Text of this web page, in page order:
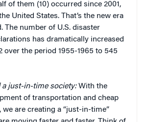
of them (10) occurred since 2001,
United States. That’s the new era
The number of U.S. disaster
has dramatically increased
over the period 1955-1965 to 545
a just-in-time society:With the
of transportation and cheap
are creating a “just-in-time”